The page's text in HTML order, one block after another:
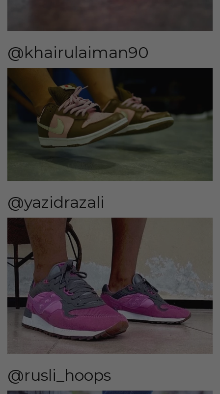
@khairulaiman90
@yazidrazali
@rusli_hoops